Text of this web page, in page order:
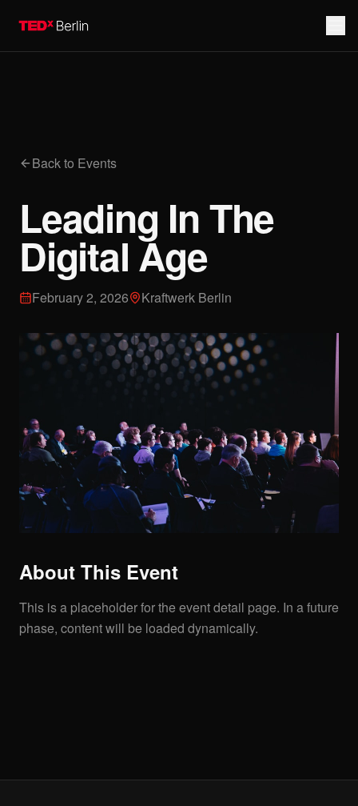
Back to Events
Leading In The
Digital Age
February 2, 2026 Kraftwerk Berlin
About This Event
This is a placeholder for the event detail page. In a future
phase, content will be loaded dynamically.